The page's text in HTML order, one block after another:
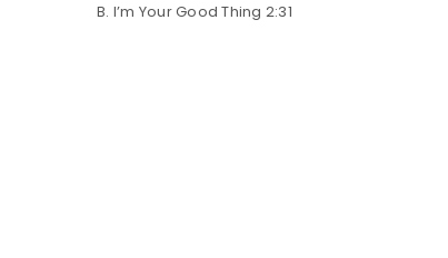
B. I’m Your Good Thing 2:31